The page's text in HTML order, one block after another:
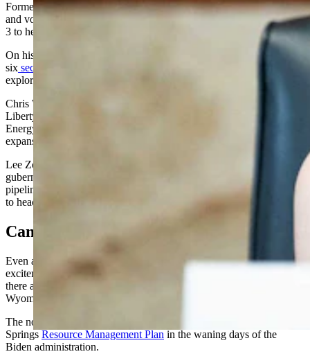
Former North Dakota Gov. Doug Burgum, a software entrepreneur
and vocal backer of fossil energy development, was confirmed Feb.
3 to head the Department of Interior, which oversees the BLM.
On his first day in office, Burgum signed
six secretary's orders
exploration and curtail regulation.
Chris Wright, the founder and chief executive of the fracking firm
Liberty Energy, was confirmed to lead the U.S. Department of
Energy, and has said his immediate priorities will center on the
expansion of liquified natural gas and nuclear energy.
Lee Zeldin, a Republican congressman and one time New York
gubernatorial candidate who campaigned on approving new
pipelines and repealing the gasoline tax, was confirmed in January
to head the Environmental Protection Agency.
Can Sgamma Deliver For Rock Springs?
Even as Wyoming leaders and industry advocates express
excitement for the makeover of federal administrative leadership,
there are limits to what Sgamma may deliver for oil and gas in
Wyoming’s southwest.
The nomination comes shortly after the BLM finalized its Rock
Springs Resource Management Plan in the waning days of the
Biden administration.